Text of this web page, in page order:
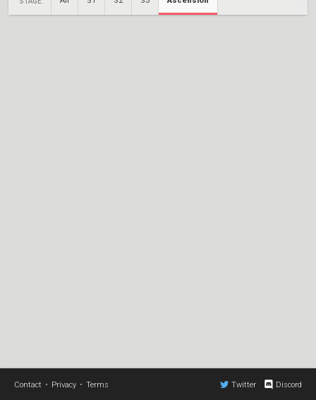
Contact • Privacy • Terms Twitter Discord